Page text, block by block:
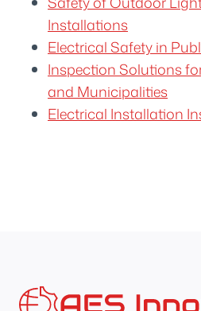
Installations
Electrical Safety in
Inspection Solutions
and Municipalities
Electrical Installation